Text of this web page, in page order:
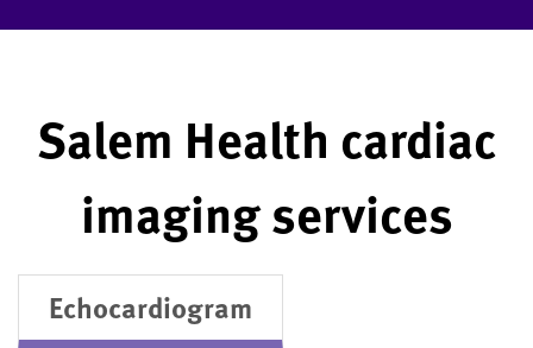
Salem Health cardiac
imaging services
Echocardiogram